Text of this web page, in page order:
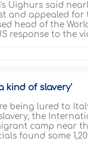
Uighurs said
and appealed
head of the
response to the
kind of slavery'
being lured to
the
camp near
found some